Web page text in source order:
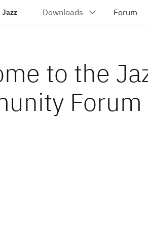
Jazz
to the
Forum